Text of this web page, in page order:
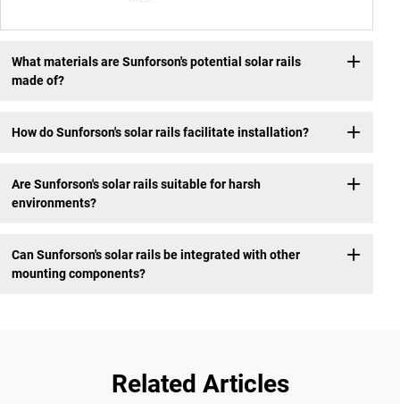
What materials are Sunforson's potential solar rails
made of?
How do Sunforson's solar rails facilitate installation?
Are Sunforson's solar rails suitable for harsh
environments?
Can Sunforson's solar rails be integrated with other
mounting components?
Related Articles